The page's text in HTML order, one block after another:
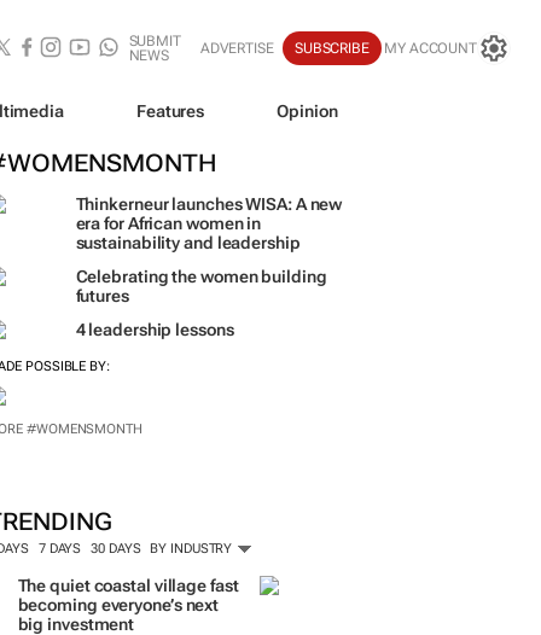
SUBMIT
NEWS
ADVERTISE SUBSCRIBE MY ACCOUNT
Features Opinion
Thinkerneur launches WISA: A new
era for African women in
sustainability and leadership
Celebrating the women building
futures
4 leadership lessons
POSSIBLE BY:
#WOMENSMONTH
7 DAYS 30 DAYS BY INDUSTRY
The quiet coastal village fast
becoming everyone’s next
big investment